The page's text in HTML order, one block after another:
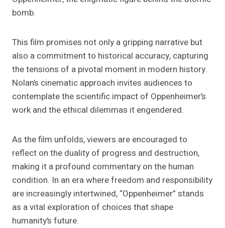
bomb.
This film promises not only a gripping narrative but
also a commitment to historical accuracy, capturing
the tensions of a pivotal moment in modern history.
Nolan’s cinematic approach invites audiences to
contemplate the scientific impact of Oppenheimer’s
work and the ethical dilemmas it engendered.
As the film unfolds, viewers are encouraged to
reflect on the duality of progress and destruction,
making it a profound commentary on the human
condition. In an era where freedom and responsibility
are increasingly intertwined, “Oppenheimer” stands
as a vital exploration of choices that shape
humanity’s future.